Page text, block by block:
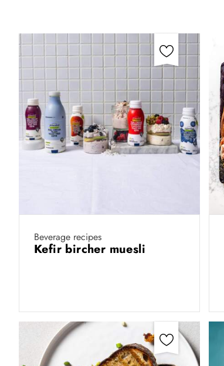
Beverage recipes
Kefir bircher muesli